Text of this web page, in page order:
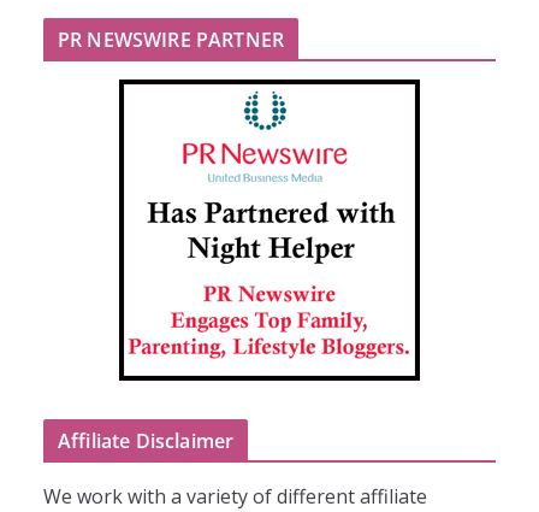
PR NEWSWIRE PARTNER
Affiliate Disclaimer
We work with a variety of different affiliate